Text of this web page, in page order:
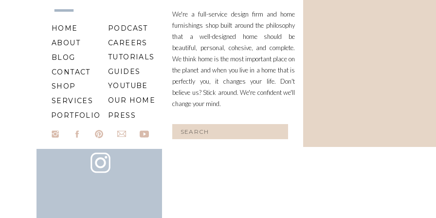
We're a full-service design firm and home
furnishings shop built around the philosophy
that a well-designed home should be
beautiful, personal, cohesive, and complete.
We think home is the most important place on
the planet and when you live in a home that is
perfectly you, it changes your life. Don't
believe us? Stick around. We're confident we'll
change your mind.
for:
HOME
ABOUT
BLOG
CONTACT
SHOP
SERVICES
PORTFOLIO
CAREERS
TUTORIALS
GUIDES
YOUTUBE
PODCAST
OUR HOME
PRESS